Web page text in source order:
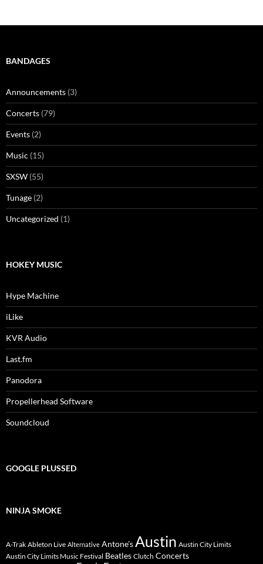
BANDAGES
Announcements (3)
Concerts (79)
Events (2)
Music (15)
SXSW (55)
Tunage (2)
Uncategorized (1)
HOKEY MUSIC
Hype Machine
iLike
KVR Audio
Last.fm
Panodora
Propellerhead Software
Soundcloud
GOOGLE PLUSSED
NINJA SMOKE
A-Trak Ableton Live Alternative Antone'sAustin Austin City Limits
Austin City Limits Music Festival Beatles Clutch Concerts